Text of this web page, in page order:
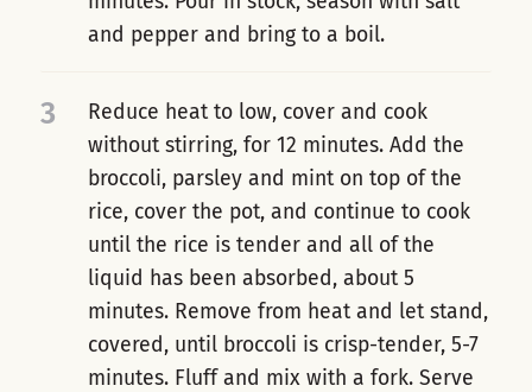
and pepper and bring to a boil.
3
Reduce heat to low, cover and cook
without stirring, for 12 minutes. Add the
broccoli, parsley and mint on top of the
rice, cover the pot, and continue to cook
until the rice is tender and all of the
liquid has been absorbed, about 5
minutes. Remove from heat and let stand,
covered, until broccoli is crisp-tender, 5-7
minutes. Fluff and mix with a fork. Serve